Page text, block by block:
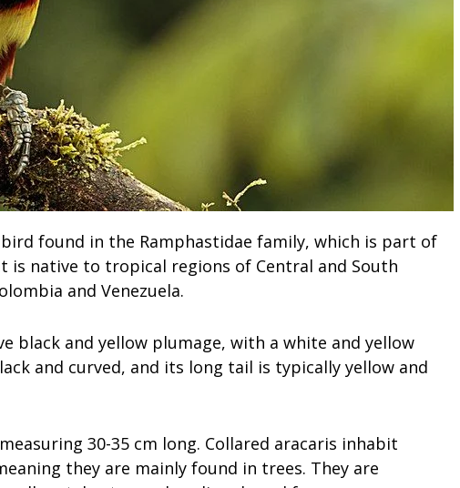
found in the Ramphastidae family, which is part of
is native to tropical regions of Central and South
and Venezuela.
black and yellow plumage, with a white and yellow
and curved, and its long tail is typically yellow and
30-35 cm long. Collared aracaris inhabit
they are mainly found in trees. They are